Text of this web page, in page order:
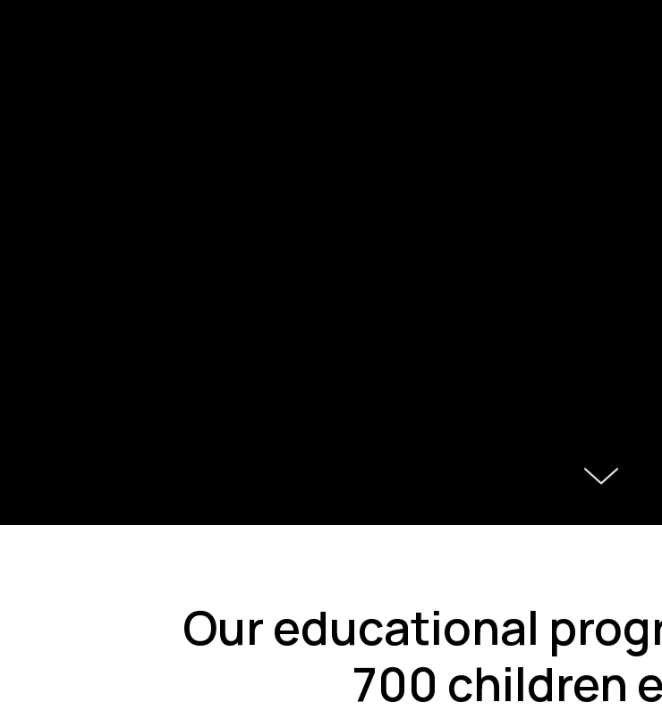
Our educational
700 children